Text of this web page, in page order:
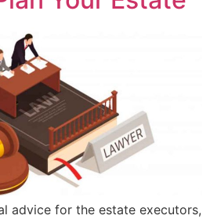
advice for the estate executors,